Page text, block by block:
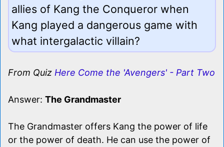
allies of Kang the Conqueror when
Kang played a dangerous game with
what intergalactic villain?
From Quiz Here Come the 'Avengers' - Part Two
Answer: The Grandmaster
The Grandmaster offers Kang the power of life
or the power of death. He can use the power of